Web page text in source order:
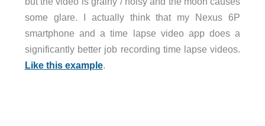
some glare. I actually think that my Nexus 6P
smartphone and a time lapse video app does a
significantly better job recording time lapse videos.
Like this example.